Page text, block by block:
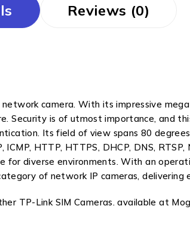
Reviews (0)
camera. With its impressive
Security is of utmost importance, and
Its field of view spans 80
HTTP, HTTPS, DHCP, DNS,
diverse environments. With an
of network IP cameras, delivering
TP-Link SIM Cameras. available at